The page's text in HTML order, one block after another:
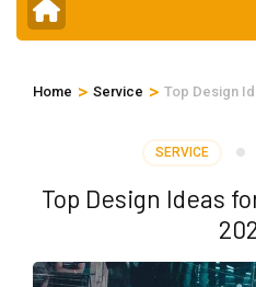
Home > Service > Top Design
SERVICE
Top Design Ideas